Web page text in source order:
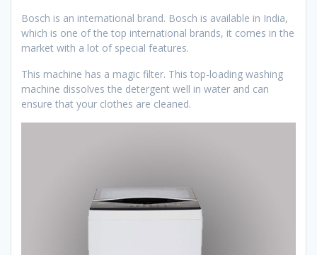
Bosch is an international brand. Bosch is available in India,
which is one of the top international brands, it comes in the
market with a lot of special features.
This machine has a magic filter. This top-loading washing
machine dissolves the detergent well in water and can
ensure that your clothes are cleaned.